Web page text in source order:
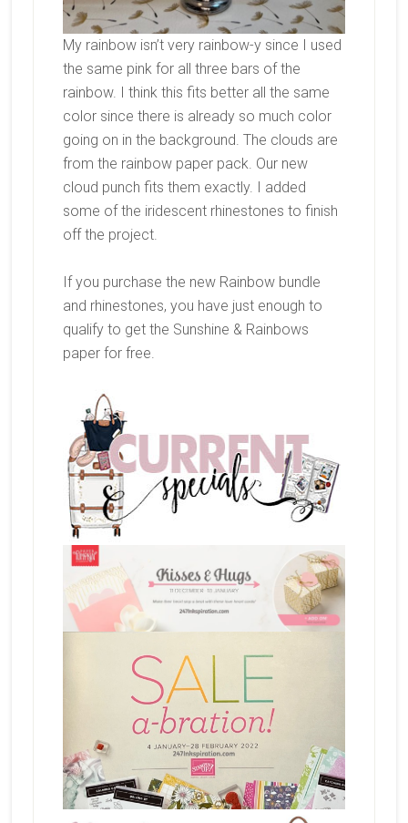
My rainbow isn’t very rainbow-y since I used
the same pink for all three bars of the
rainbow. I think this fits better all the same
color since there is already so much color
going on in the background. The clouds are
from the rainbow paper pack. Our new
cloud punch fits them exactly. I added
some of the iridescent rhinestones to finish
off the project.
If you purchase the new Rainbow bundle
and rhinestones, you have just enough to
qualify to get the Sunshine & Rainbows
paper for free.